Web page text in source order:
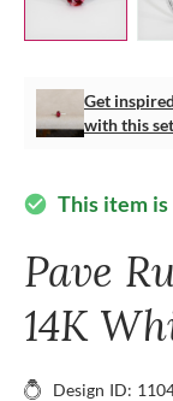
Get
with this
check_circle This item
Pave
14K
Design ID: